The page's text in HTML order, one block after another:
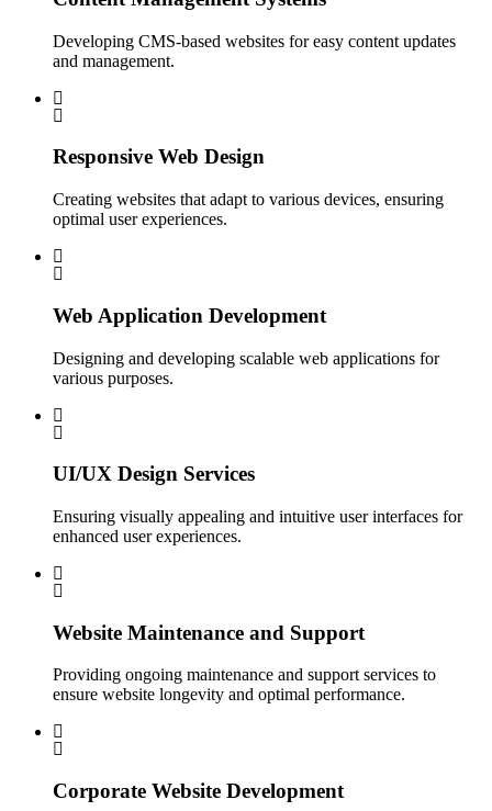
Developing CMS-based websites for easy content updates
and management.
Responsive Web Design
Creating websites that adapt to various devices, ensuring
optimal user experiences.
Web Application Development
Designing and developing scalable web applications for
various purposes.
UI/UX Design Services
Ensuring visually appealing and intuitive user interfaces for
enhanced user experiences.
Website Maintenance and Support
Providing ongoing maintenance and support services to
ensure website longevity and optimal performance.
Corporate Website Development